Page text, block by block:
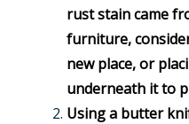
rust stain came
furniture,
new place, or
underneath it to
Using a butter